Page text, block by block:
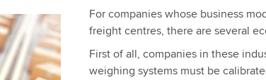
For companies whose business
freight centres, there are several
First of all, companies in these
weighing systems must be